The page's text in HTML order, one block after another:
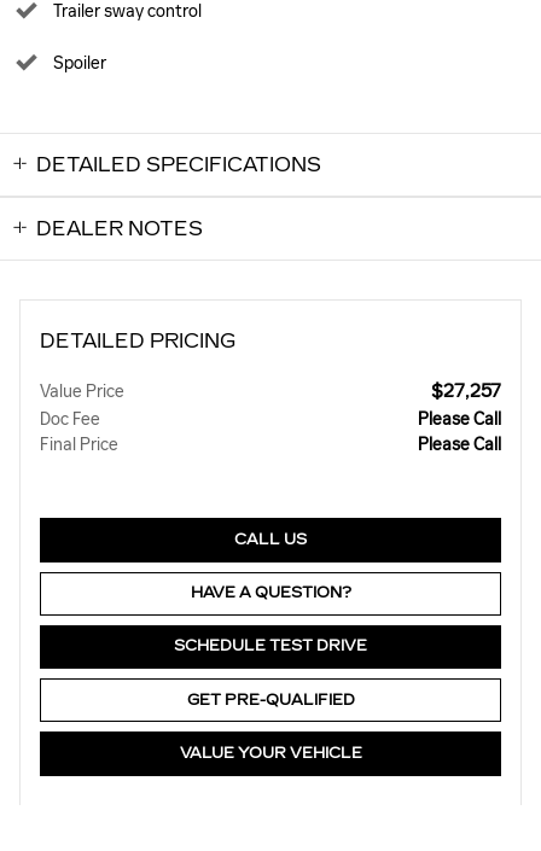
Trailer sway control
Spoiler
DETAILED SPECIFICATIONS
DEALER NOTES
DETAILED PRICING
Value Price $27,257
Doc Fee
Please Call
Final Price
Please Call
CALL US
HAVE A QUESTION?
SCHEDULE TEST DRIVE
GET PRE-QUALIFIED
VALUE YOUR VEHICLE